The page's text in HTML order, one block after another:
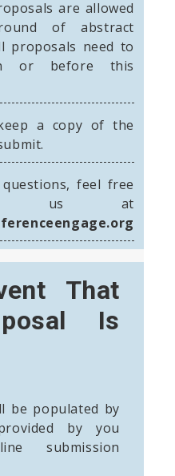
are allowed
of abstract
proposals need to
or before this
a copy of the
feel free
us at
That
Is
be populated by
by you
submission